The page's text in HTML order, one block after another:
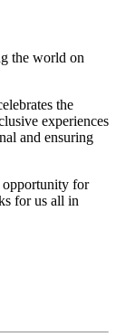
the world on
the
experiences
and ensuring
opportunity for
for us all in